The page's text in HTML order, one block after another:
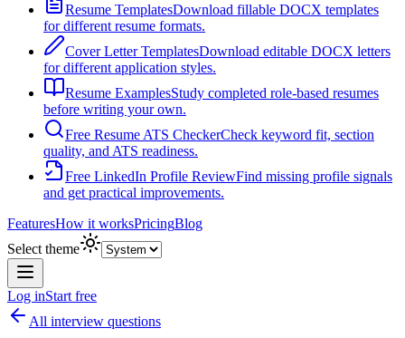
Resume TemplatesDownload fillable DOCX templates
for different resume formats.
Cover Letter TemplatesDownload editable DOCX letters
for different application styles.
Resume ExamplesStudy completed role-based resumes
before writing your own.
Free Resume ATS CheckerCheck keyword fit, section
quality, and ATS readiness.
Free LinkedIn Profile ReviewFind missing profile signals
and get practical improvements.
FeaturesHow it worksPricingBlog
Select theme
Log inStart free
All interview questions